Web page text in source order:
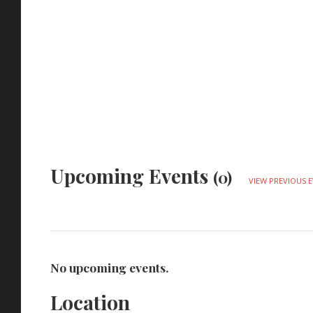
Upcoming Events (0) VIEW PREVIOUS
No upcoming events.
Location